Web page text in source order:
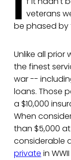
I veterans
be phased by
Unlike all prior
the finest
war --
loans. Those
a $10,000
When
than $5,000
considerable
private in